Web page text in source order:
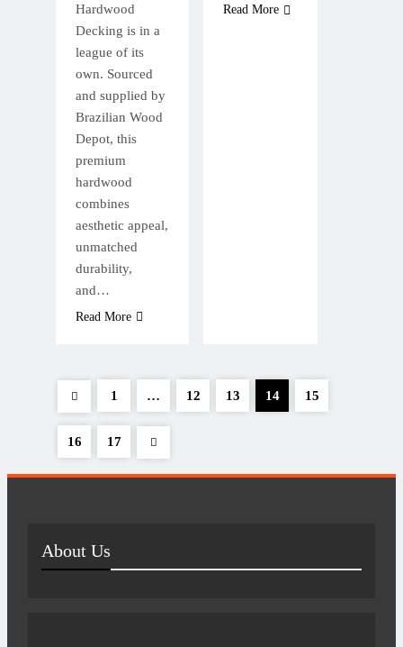
Hardwood
Decking is in a
league of its
own. Sourced
and supplied by
Brazilian Wood
Depot, this
premium
hardwood
combines
aesthetic appeal,
unmatched
durability,
and…
Read More
Read More
1 … 12 13 14 15
16 17
About Us